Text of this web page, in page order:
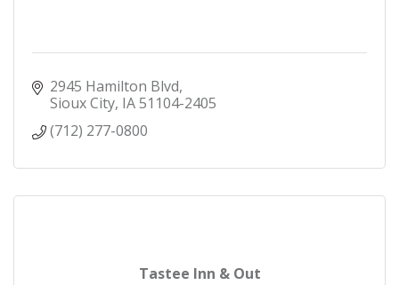
2945 Hamilton Blvd
Sioux City IA51104-2405
(712) 277-0800
Tastee Inn & Out